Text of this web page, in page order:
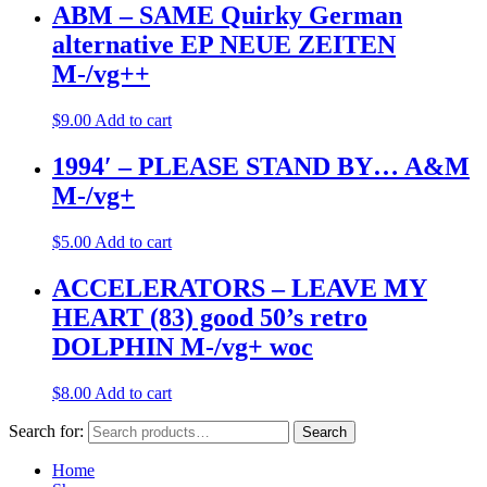
ABM – SAME Quirky German
alternative EP NEUE ZEITEN
M-/vg++
$9.00 Add to cart
1994′ – PLEASE STAND BY… A&M
M-/vg+
$5.00 Add to cart
ACCELERATORS – LEAVE MY
HEART (83) good 50’s retro
DOLPHIN M-/vg+ woc
$8.00 Add to cart
Search for: Search
Home